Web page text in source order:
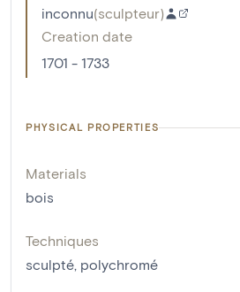
inconnu(sculpteur)
Creation date
1701 - 1733
PHYSICAL PROPERTIES
Materials
bois
Techniques
sculpté, polychromé